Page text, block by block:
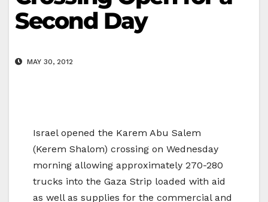
Second Day
MAY 30, 2012
Israel opened the Karem Abu Salem
(Kerem Shalom) crossing on Wednesday
morning allowing approximately 270-280
trucks into the Gaza Strip loaded with aid
as well as supplies for the commercial and